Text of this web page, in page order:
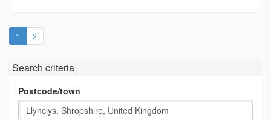
1 (current)
2
Search criteria
Postcode/town